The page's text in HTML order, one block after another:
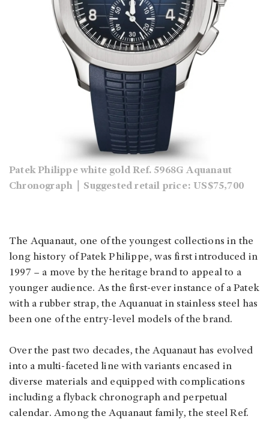
Patek Philippe white gold Ref. 5968G Aquanaut
Chronograph｜Suggested retail price: US$75,700
The Aquanaut, one of the youngest collections in the
long history of Patek Philippe, was first introduced in
1997 – a move by the heritage brand to appeal to a
younger audience. As the first-ever instance of a Patek
with a rubber strap, the Aquanuat in stainless steel has
been one of the entry-level models of the brand.
Over the past two decades, the Aquanaut has evolved
into a multi-faceted line with variants encased in
diverse materials and equipped with complications
including a flyback chronograph and perpetual
calendar. Among the Aquanaut family, the steel Ref.